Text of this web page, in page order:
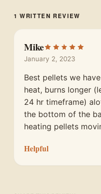
1 WRITTEN REVIEW
Mike
January 2, 2023
Best pellets we
heat, burns longer
24 hr timeframe)
the bottom of the
heating pellets
Helpful